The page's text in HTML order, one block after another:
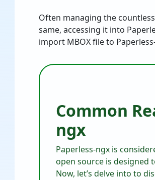
Often managing the
same, accessing it into
import MBOX file to
Common
ngx
Paperless-ngx is
open source is designed
Now, let’s delve into to